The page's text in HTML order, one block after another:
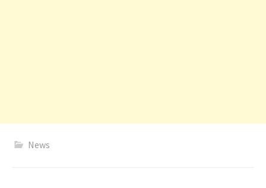
News